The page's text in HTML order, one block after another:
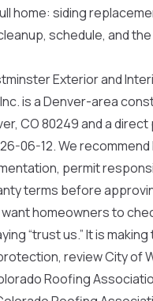
home: siding
schedule, and
Exterior and
is a Denver-area
CO 80249 and a
06-12. We
permit
terms before
homeowners to
“trust us.” It is
reviewCity of
Roofing